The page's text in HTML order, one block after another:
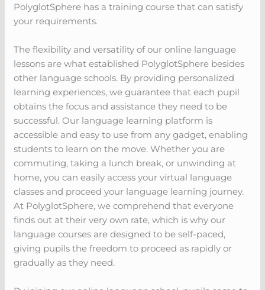
PolyglotSphere has a training course that can satisfy
your requirements.
The flexibility and versatility of our online language
lessons are what established PolyglotSphere besides
other language schools. By providing personalized
learning experiences, we guarantee that each pupil
obtains the focus and assistance they need to be
successful. Our language learning platform is
accessible and easy to use from any gadget, enabling
students to learn on the move. Whether you are
commuting, taking a lunch break, or unwinding at
home, you can easily access your virtual language
classes and proceed your language learning journey.
At PolyglotSphere, we comprehend that everyone
finds out at their very own rate, which is why our
language courses are designed to be self-paced,
giving pupils the freedom to proceed as rapidly or
gradually as they need.